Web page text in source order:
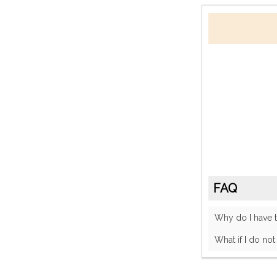
FAQ
Why do I have
What if I do not